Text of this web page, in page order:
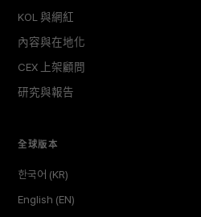
KOL 與網紅
內容與在地化
CEX 上架顧問
研究與報告
全球版本
한국어 (KR)
English (EN)